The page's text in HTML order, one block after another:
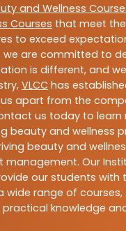
and Wellness
Courses that meet
to exceed
we are committed to
is different, and
VLCC has
apart from the
us today to learn
beauty and
beauty and
management. Our
our students
range of
knowledge